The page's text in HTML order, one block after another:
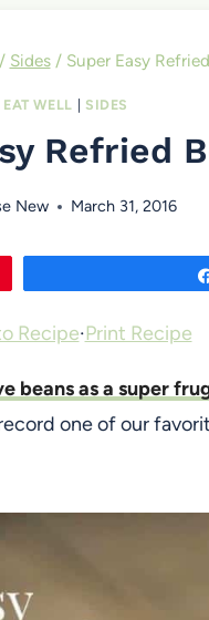
/ Sides / Super Easy
EAT WELL | SIDES
Refried
New March 31, 2016
Recipe·Print Recipe
beans as a super
one of our